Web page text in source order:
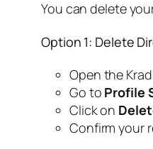
You can delete
Option 1: Delete
Open the
Go to Profile
Click on
Confirm your